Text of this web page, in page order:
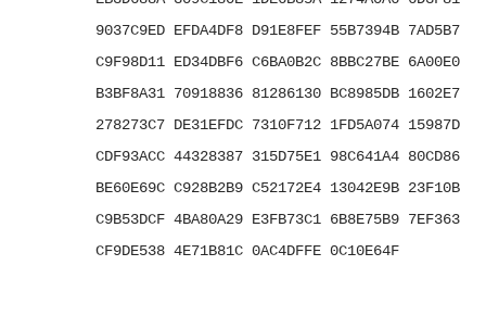
9037C9ED EFDA4DF8 D91E8FEF 55B7394B 7AD5B7D0
C9F98D11 ED34DBF6 C6BA0B2C 8BBC27BE 6A00E0A0
B3BF8A31 70918836 81286130 BC8985DB 1602E714
278273C7 DE31EFDC 7310F712 1FD5A074 15987D9A
CDF93ACC 44328387 315D75E1 98C641A4 80CD86A1
BE60E69C C928B2B9 C52172E4 13042E9B 23F10B0E
C9B53DCF 4BA80A29 E3FB73C1 6B8E75B9 7EF363E2
        CF9DE538 4E71B81C 0AC4DFFE 0C10E64F